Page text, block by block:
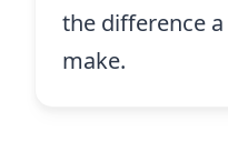
the difference
make.